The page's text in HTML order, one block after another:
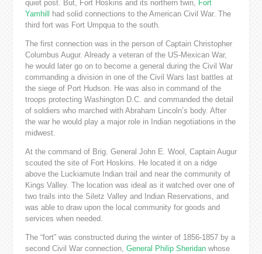
quiet post. But, Fort Hoskins and its northern twin, Fort
Yamhill had solid connections to the American Civil War. The
third fort was Fort Umpqua to the south.
The first connection was in the person of Captain Christopher
Columbus Augur. Already a veteran of the US-Mexican War,
he would later go on to become a general during the Civil War
commanding a division in one of the Civil Wars last battles at
the siege of Port Hudson. He was also in command of the
troops protecting Washington D.C. and commanded the detail
of soldiers who marched with Abraham Lincoln’s body. After
the war he would play a major role in Indian negotiations in the
midwest.
At the command of Brig. General John E. Wool, Captain Augur
scouted the site of Fort Hoskins. He located it on a ridge
above the Luckiamute Indian trail and near the community of
Kings Valley. The location was ideal as it watched over one of
two trails into the Siletz Valley and Indian Reservations, and
was able to draw upon the local community for goods and
services when needed.
The “fort” was constructed during the winter of 1856-1857 by a
second Civil War connection, General Philip Sheridanwhose